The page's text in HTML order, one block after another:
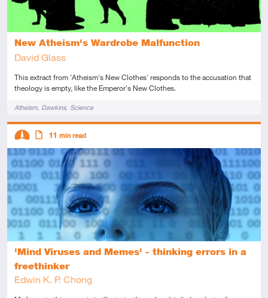
New Atheism's Wardrobe Malfunction
David Glass
This extract from 'Atheism's New Clothes' responds to the accusation that
theology is empty, like the Emperor's New Clothes.
TagsAtheism Dawkins Science
'Mind Viruses and Memes' - thinking errors in a
freethinker
Edwin K. P. Chong
Descriptors
Intermediate
Article
11 min read